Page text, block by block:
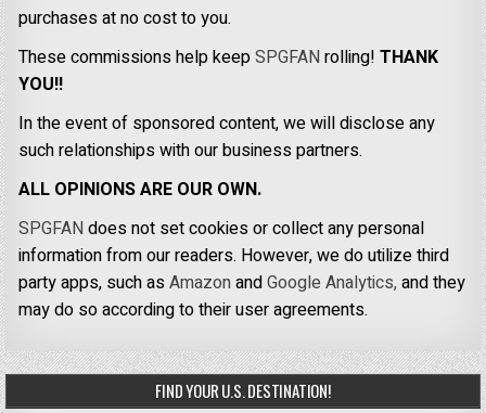
purchases at no cost to you.
These commissions help keepSPGFANrolling!THANK
YOU!!
In the event of sponsored content, we will disclose any
such relationships with our business partners.
ALL OPINIONS ARE OUR OWN.
SPGFANdoes not set cookies or collect any personal
information from our readers. However, we do utilize third
party apps, such asAmazonandGoogle Analytics,and they
may do so according to their user agreements.
FIND YOUR U.S. DESTINATION!